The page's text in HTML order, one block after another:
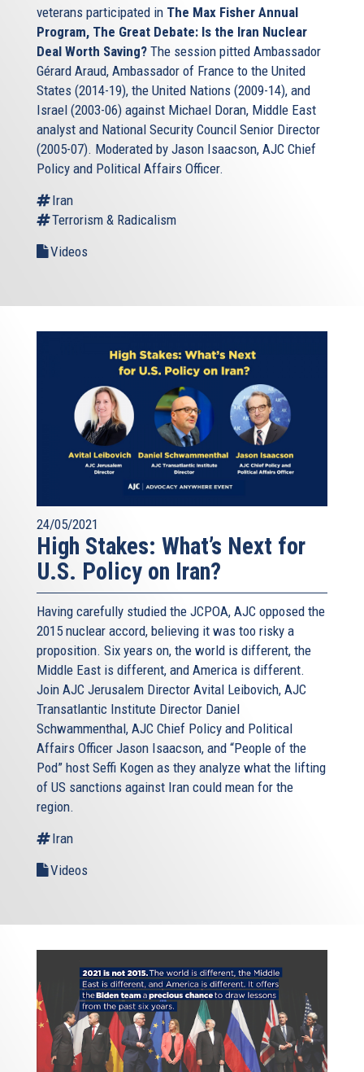
veterans participated in The Max Fisher Annual
Program, The Great Debate: Is the Iran Nuclear
Deal Worth Saving? The session pitted Ambassador
Gérard Araud, Ambassador of France to the United
States (2014-19), the United Nations (2009-14), and
Israel (2003-06) against Michael Doran, Middle East
analyst and National Security Council Senior Director
(2005-07). Moderated by Jason Isaacson, AJC Chief
Policy and Political Affairs Officer.
Iran
Terrorism & Radicalism
Videos
24/05/2021
High Stakes: What’s Next for
U.S. Policy on Iran?
Having carefully studied the JCPOA, AJC opposed the
2015 nuclear accord, believing it was too risky a
proposition. Six years on, the world is different, the
Middle East is different, and America is different.
Join AJC Jerusalem Director Avital Leibovich, AJC
Transatlantic Institute Director Daniel
Schwammenthal, AJC Chief Policy and Political
Affairs Officer Jason Isaacson, and “People of the
Pod” host Seffi Kogen as they analyze what the lifting
of US sanctions against Iran could mean for the
region.
Iran
Videos